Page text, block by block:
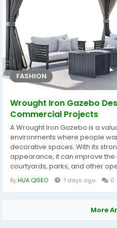
FASHION
Wrought Iron Gazebo
Commercial Projects
A Wrought Iron Gazebo is a
environments where people
decorative spaces. With its
appearance, it can improve
courtyards, parks, and other
provides a covered place for
architectural interest to the
outdoor themes. Some projects
ByHUA QISEO 7 days ago 0
More